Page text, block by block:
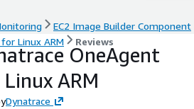
EC2 Image Builder Component
Linux ARM
Reviews
OneAgent
ARM
Dynatrace